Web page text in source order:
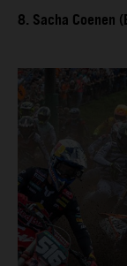
8. Sacha Coenen